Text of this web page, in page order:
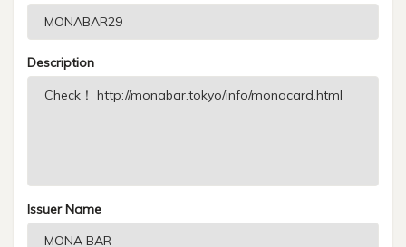
Description
Issuer Name